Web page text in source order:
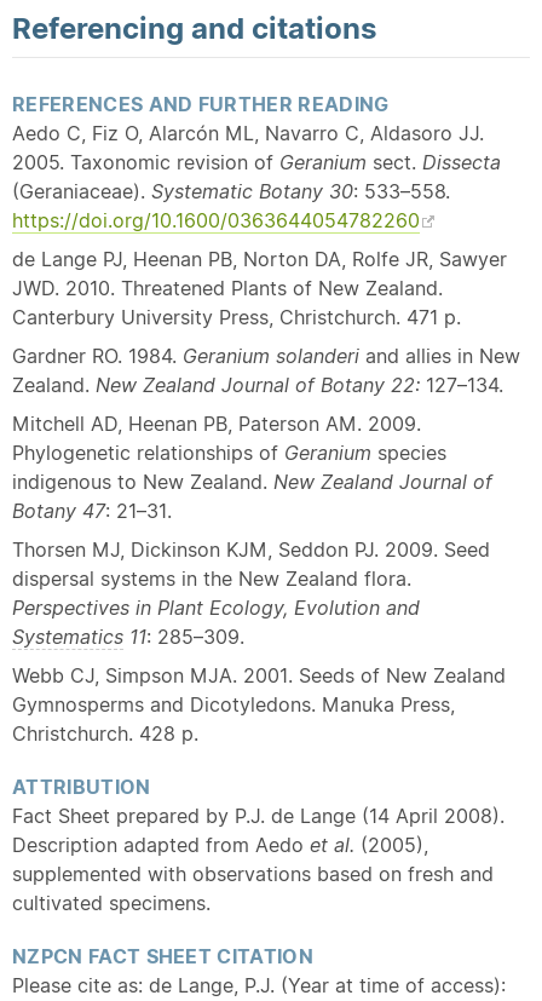
Referencing and citations
REFERENCES AND FURTHER READING
Aedo C, Fiz O, Alarcón ML, Navarro C, Aldasoro JJ.
2005. Taxonomic revision of Geranium sect. Dissecta
(Geraniaceae). Systematic Botany 30: 533–558.
https://doi.org/10.1600/0363644054782260
de Lange PJ, Heenan PB, Norton DA, Rolfe JR, Sawyer
JWD. 2010. Threatened Plants of New Zealand.
Canterbury University Press, Christchurch. 471 p.
Gardner RO. 1984. Geranium solanderi and allies in New
Zealand. New Zealand Journal of Botany 22: 127–134.
Mitchell AD, Heenan PB, Paterson AM. 2009.
Phylogenetic relationships of Geranium species
indigenous to New Zealand. New Zealand Journal of
Botany 47: 21–31.
Thorsen MJ, Dickinson KJM, Seddon PJ. 2009. Seed
dispersal systems in the New Zealand flora.
Perspectives in Plant Ecology, Evolution and
Systematics 11: 285–309.
Webb CJ, Simpson MJA. 2001. Seeds of New Zealand
Gymnosperms and Dicotyledons. Manuka Press,
Christchurch. 428 p.
ATTRIBUTION
Fact Sheet prepared by P.J. de Lange (14 April 2008).
Description adapted from Aedo et al. (2005),
supplemented with observations based on fresh and
cultivated specimens.
NZPCN FACT SHEET CITATION
Please cite as: de Lange, P.J. (Year at time of access):